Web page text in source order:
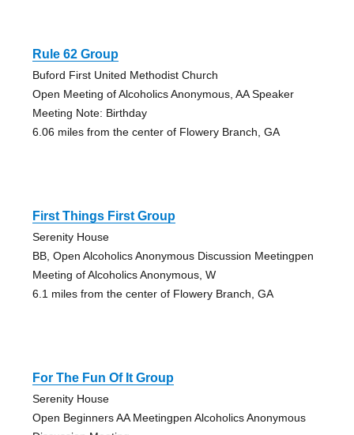
Rule 62 Group
Buford First United Methodist Church
Open Meeting of Alcoholics Anonymous, AA Speaker
Meeting Note: Birthday
6.06 miles from the center of Flowery Branch, GA
First Things First Group
Serenity House
BB, Open Alcoholics Anonymous Discussion Meetingpen
Meeting of Alcoholics Anonymous, W
6.1 miles from the center of Flowery Branch, GA
For The Fun Of It Group
Serenity House
Open Beginners AA Meetingpen Alcoholics Anonymous